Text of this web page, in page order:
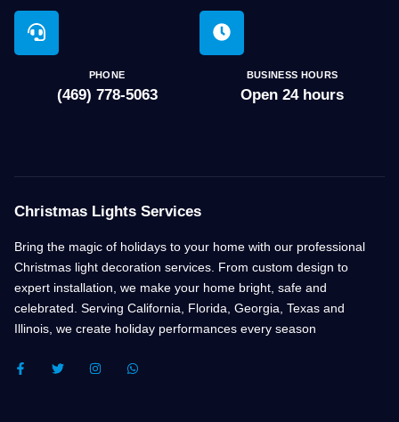
PHONE
(469) 778-5063
BUSINESS HOURS
Open 24 hours
Christmas Lights Services
Bring the magic of holidays to your home with our professional
Christmas light decoration services. From custom design to
expert installation, we make your home bright, safe and
celebrated. Serving California, Florida, Georgia, Texas and
Illinois, we create holiday performances every season
F
A
T
W
I
N
W
H